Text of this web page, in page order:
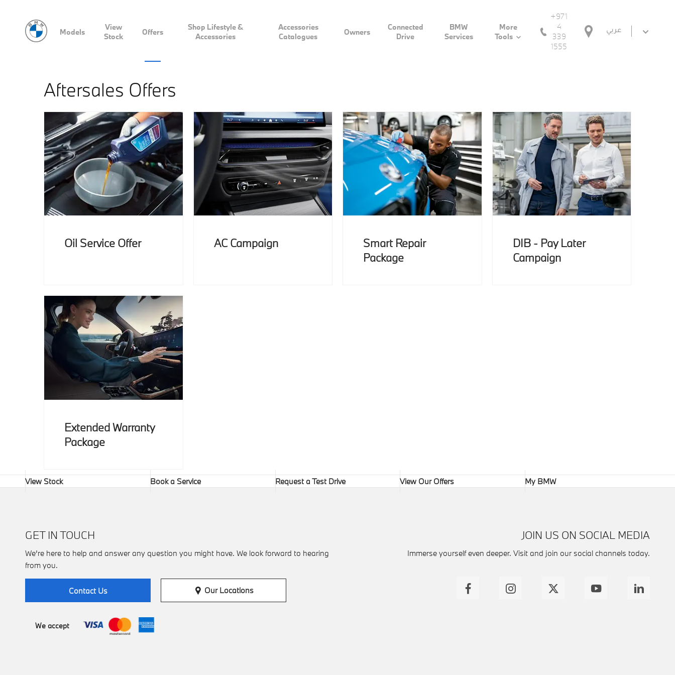
Models
View
Stock
Offers
Shop Lifestyle &
Accessories
Accessories
Catalogues
Owners
Connected
Drive
BMW
Services
More
Tools
+971
4
339
1555
عربي
Aftersales Offers
Oil Service Offer AC Campaign
Smart Repair
Package
DIB - Pay Later
Campaign
Extended Warranty
Package
View Stock Book a Service Request a Test Drive View Our Offers My BMW
GET IN TOUCH
We’re here to help and answer any question you might have. We look forward to hearing
from you.
Contact Us Our Locations
We accept
JOIN US ON SOCIAL MEDIA
Immerse yourself even deeper. Visit and join our social channels today.